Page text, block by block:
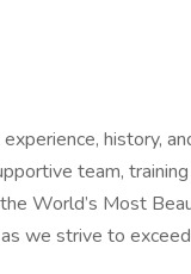
history,
team,
World’s Most
we strive to